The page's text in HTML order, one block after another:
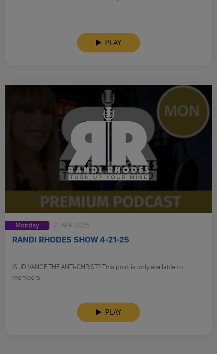
PLAY
Monday 21 APR 2025
RANDI RHODES SHOW 4-21-25
IS JD VANCE THE ANTI-CHRIST? This post is only available to
members.
PLAY